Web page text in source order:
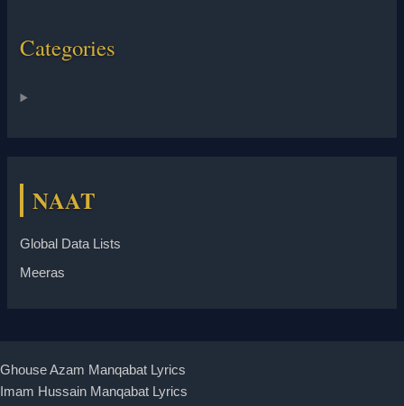
Categories
NAAT
Global Data Lists
Meeras
Ghouse Azam Manqabat Lyrics
Imam Hussain Manqabat Lyrics